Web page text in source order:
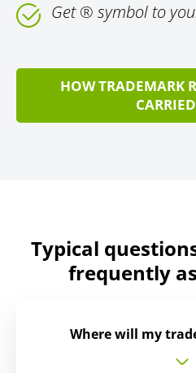
Get ® symbol to
HOW TRADEMARK
Typical
frequently
Where will my